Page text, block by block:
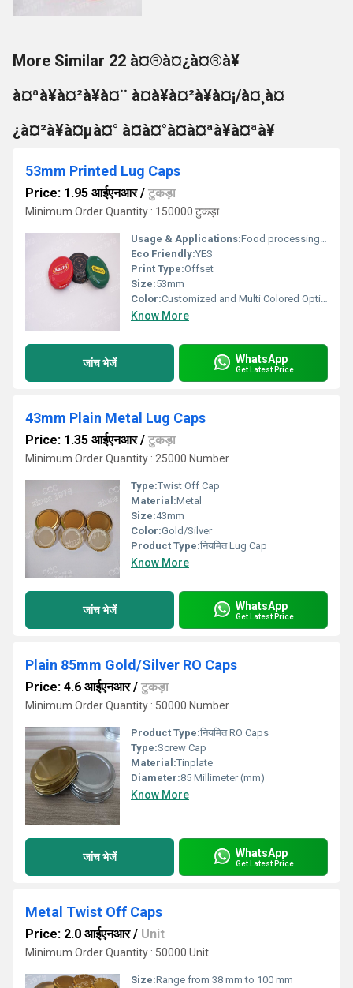
More Similar 22 à¤®à¤¿à¤®à¥
à¤ªà¥à¤²à¥à¤¨ à¤à¥à¤²à¥à¤¡/à¤¸à¤
¿à¤²à¥à¤µà¤° à¤à¤°à¤à¤ªà¥à¤ªà¥
53mm Printed Lug Caps
Price: 1.95 आईएनआर/ टुकड़ा
Minimum Order Quantity : 150000 टुकड़ा
Usage & Applications:Food processing & Dairy Sectors
Eco Friendly:YES
Print Type:Offset
Size:53mm
Color:Customized and Multi Colored Option
Know More
जांच भेजें WhatsApp
Get Latest Price
43mm Plain Metal Lug Caps
Price: 1.35 आईएनआर/ टुकड़ा
Minimum Order Quantity : 25000 Number
Type:Twist Off Cap
Material:Metal
Size:43mm
Color:Gold/Silver
Product Type:नियमित Lug Cap
Know More
जांच भेजें WhatsApp
Get Latest Price
Plain 85mm Gold/Silver RO Caps
Price: 4.6 आईएनआर/ टुकड़ा
Minimum Order Quantity : 50000 Number
Product Type:नियमित RO Caps
Type:Screw Cap
Material:Tinplate
Diameter:85 Millimeter (mm)
Know More
जांच भेजें WhatsApp
Get Latest Price
Metal Twist Off Caps
Price: 2.0 आईएनआर/ Unit
Minimum Order Quantity : 50000 Unit
Size:Range from 38 mm to 100 mm